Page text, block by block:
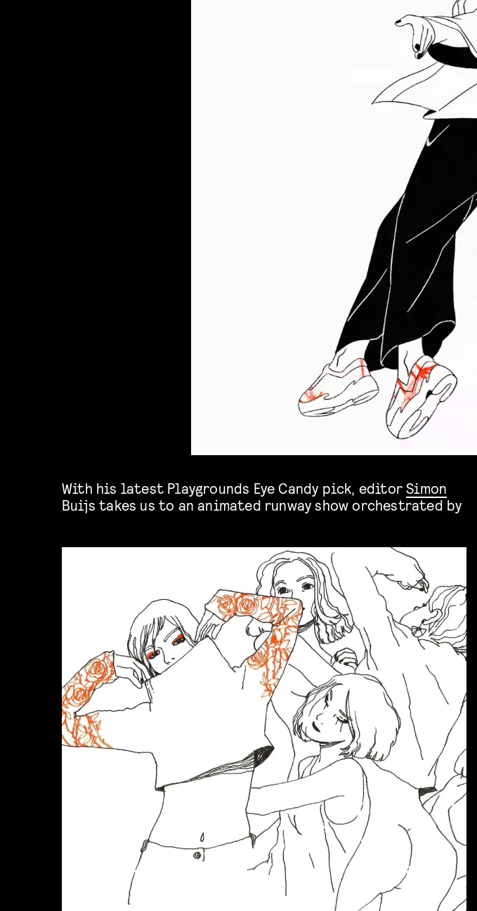
With his latest Playgrounds Eye Candy pick, editorSimon
Buijs takes us to an animated runway show orchestrated by